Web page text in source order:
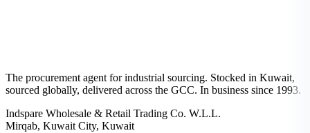
The procurement agent for industrial sourcing. Stocked in Kuwait,
sourced globally, delivered across the GCC. In business since 1993.
Indspare Wholesale & Retail Trading Co. W.L.L.
Mirqab, Kuwait City, Kuwait